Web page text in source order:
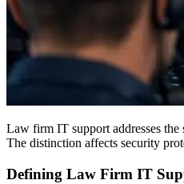
Law firm IT support addresses
The distinction affects security
Defining Law Firm IT